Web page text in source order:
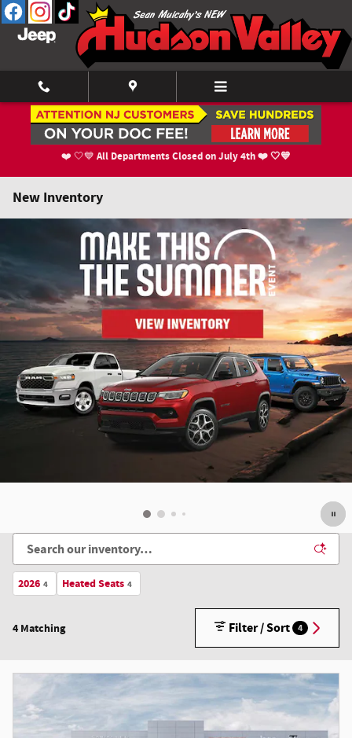
Skip to main content
❤️ 🤍💙 All Departments Closed on July 4th ❤️ 🤍💙
New Inventory
2026 4 Heated Seats 4
4 Matching Filter / Sort 4